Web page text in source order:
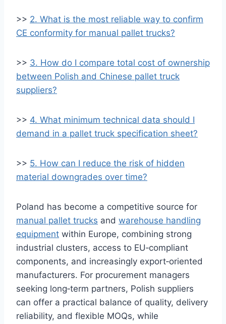
>> 2. What is the most reliable way to confirm
CE conformity for manual pallet trucks?
>> 3. How do I compare total cost of ownership
between Polish and Chinese pallet truck
suppliers?
>> 4. What minimum technical data should I
demand in a pallet truck specification sheet?
>> 5. How can I reduce the risk of hidden
material downgrades over time?
Poland has become a competitive source for
manual pallet trucks and warehouse handling
equipment within Europe, combining strong
industrial clusters, access to EU‑compliant
components, and increasingly export‑oriented
manufacturers. For procurement managers
seeking long‑term partners, Polish suppliers
can offer a practical balance of quality, delivery
reliability, and flexible MOQs, while